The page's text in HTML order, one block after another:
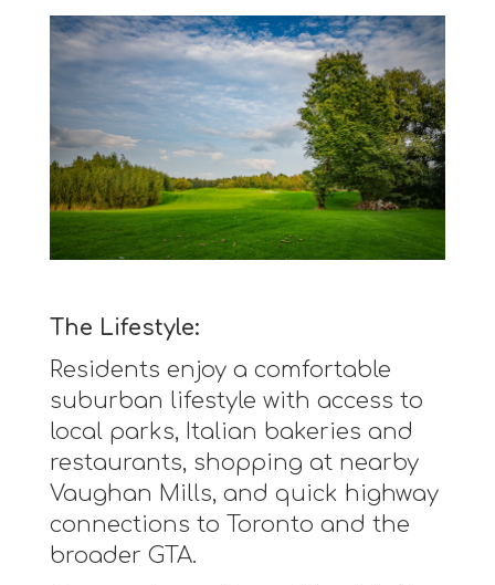
The Lifestyle:
Residents enjoy a comfortable
suburban lifestyle with access to
local parks, Italian bakeries and
restaurants, shopping at nearby
Vaughan Mills, and quick highway
connections to Toronto and the
broader GTA.